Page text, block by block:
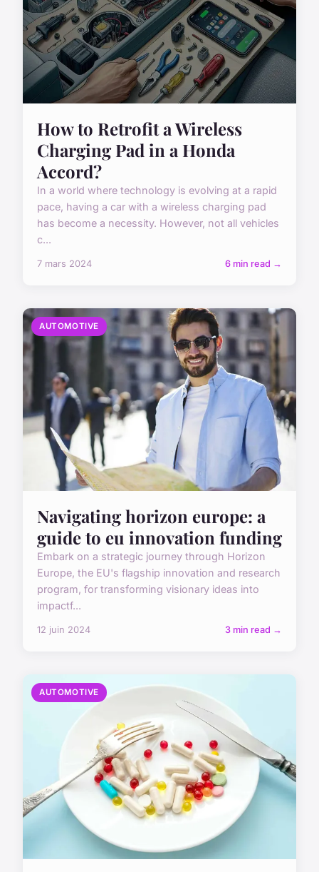
How to Retrofit a Wireless
Charging Pad in a Honda
Accord?
In a world where technology is evolving at a rapid
pace, having a car with a wireless charging pad
has become a necessity. However, not all vehicles
c...
7 mars 2024 6 min read →
AUTOMOTIVE
Navigating horizon europe: a
guide to eu innovation funding
Embark on a strategic journey through Horizon
Europe, the EU's flagship innovation and research
program, for transforming visionary ideas into
impactf...
12 juin 2024 3 min read →
AUTOMOTIVE